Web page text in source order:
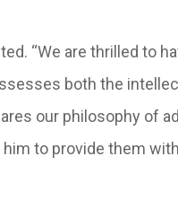
“We are thrilled to
both the
our philosophy of
to provide them